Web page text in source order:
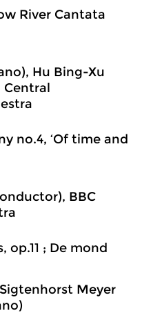
River Cantata
Hu Bing-Xu
Central
no.4, ‘Of time and
BBC
op.11 ; De mond
Meyer